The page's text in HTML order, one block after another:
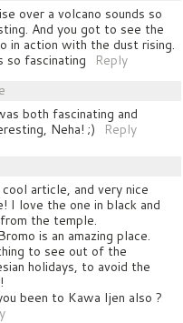
over a volcano sounds so
And you got to see the
in action with the dust rising.
so fascinating
Reply
both fascinating and
Neha! ;)
Reply
article, and very nice
I love the one in black and
the temple.
is an amazing place.
to see out of the
holidays, to avoid the
been to Kawa Ijen also ?